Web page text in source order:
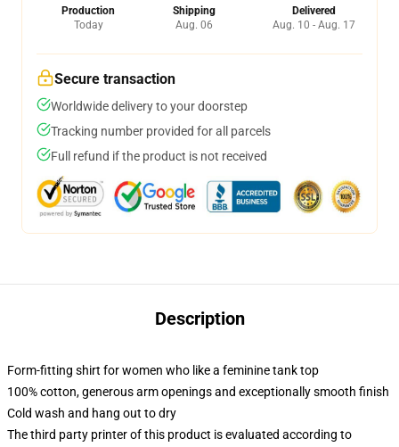
Production
Today
Shipping
Aug. 06
Delivered
Aug. 10 - Aug. 17
Secure transaction
Worldwide delivery to your doorstep
Tracking number provided for all parcels
Full refund if the product is not received
Description
Form-fitting shirt for women who like a feminine tank top
100% cotton, generous arm openings and exceptionally smooth finish
Cold wash and hang out to dry
The third party printer of this product is evaluated according to